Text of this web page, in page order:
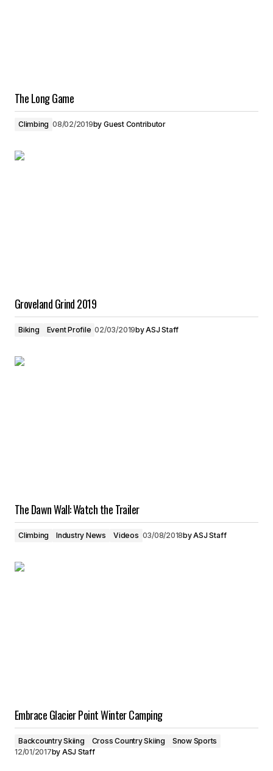
The Long Game
Climbing 08/02/2019by Guest Contributor
Groveland Grind 2019
Biking Event Profile 02/03/2019byASJ Staff
The Dawn Wall: Watch the Trailer
Climbing Industry News Videos 03/08/2018byASJ Staff
Embrace Glacier Point Winter Camping
Backcountry Skiing Cross Country Skiing
Snow Sports
12/01/2017by ASJ Staff